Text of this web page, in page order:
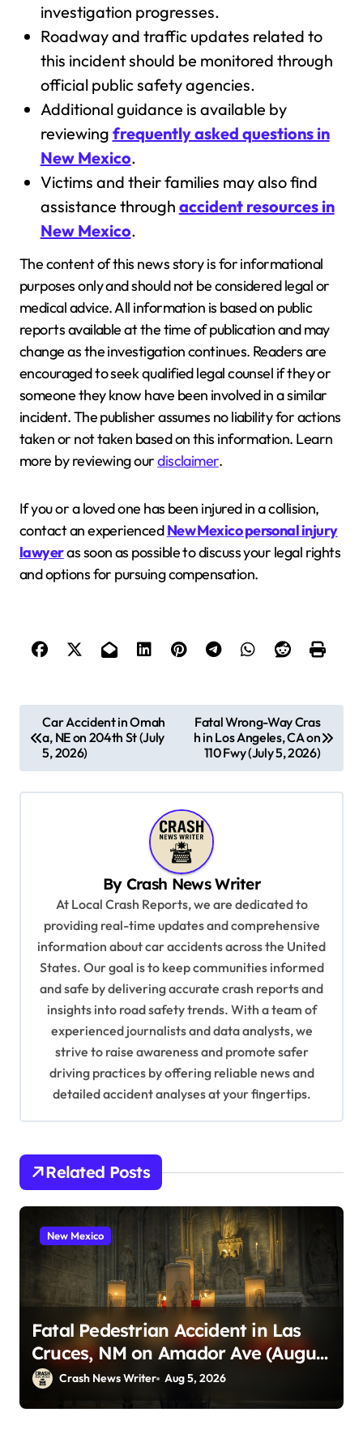
investigation progresses.
Roadway and traffic updates related to
this incident should be monitored through
official public safety agencies.
Additional guidance is available by
reviewing frequently asked questions in
New Mexico.
Victims and their families may also find
assistance through accident resources in
New Mexico.
The content of this news story is for informational
purposes only and should not be considered legal or
medical advice. All information is based on public
reports available at the time of publication and may
change as the investigation continues. Readers are
encouraged to seek qualified legal counsel if they or
someone they know have been involved in a similar
incident. The publisher assumes no liability for actions
taken or not taken based on this information. Learn
more by reviewing ourdisclaimer.
If you or a loved one has been injured in a collision,
contact an experiencedNew Mexico personal injury
lawyeras soon as possible to discuss your legal rights
and options for pursuing compensation.
o
s
t
Car Accident in Omah
a, NE on 204th St (July
5, 2026)
Fatal Wrong-Way Cras
h in Los Angeles, CA on
110 Fwy (July 5, 2026)
By Crash News Writer
At Local Crash Reports, we are dedicated to
providing real-time updates and comprehensive
information about car accidents across the United
States. Our goal is to keep communities informed
and safe by delivering accurate crash reports and
insights into road safety trends. With a team of
experienced journalists and data analysts, we
strive to raise awareness and promote safer
driving practices by offering reliable news and
detailed accident analyses at your fingertips.
Related Posts
New Mexico
Fatal Pedestrian Accident in Las
Cruces, NM on Amador Ave (August
1, 2026)
Crash News Writer Aug 5, 2026